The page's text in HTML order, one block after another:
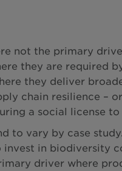
not the primary
they are required
they deliver
chain resilience –
a social license
to vary by case
in biodiversity
driver where